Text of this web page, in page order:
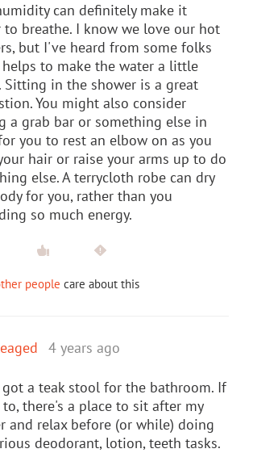
can definitely make it
to breathe. I know we love our hot
but I've heard from some folks
to make the water a little
Sitting in the shower is a great
You might also consider
a grab bar or something else in
you to rest an elbow on as you
hair or raise your arms up to do
else. A terrycloth robe can dry
for you, rather than you
so much energy.
people care about this
4 years ago
got a teak stool for the bathroom. If
to, there's a place to sit after my
and relax before (or while) doing
deodorant, lotion, teeth tasks.